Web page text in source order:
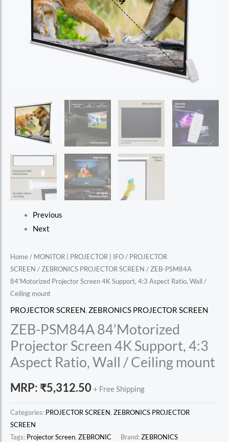
Previous
Next
Home/ MONITOR | PROJECTOR | IFO/ PROJECTOR
SCREEN / ZEBRONICS PROJECTOR SCREEN / ZEB-PSM84A
84’Motorized Projector Screen 4K Support, 4:3 Aspect Ratio, Wall /
Ceiling mount
PROJECTOR SCREEN, ZEBRONICS PROJECTOR SCREEN
ZEB-PSM84A 84’Motorized
Projector Screen 4K Support, 4:3
Aspect Ratio, Wall / Ceiling mount
MRP: ₹5,312.50+ Free Shipping
Categories: PROJECTOR SCREEN, ZEBRONICS PROJECTOR
SCREEN
Tags: Projector Screen, ZEBRONIC Brand:ZEBRONICS